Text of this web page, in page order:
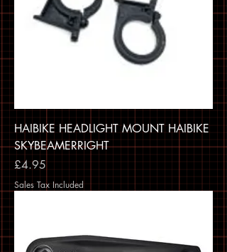
HAIBIKE HEADLIGHT MOUNT HAIBIKE
SKYBEAMERRIGHT
Price
£4.95
Sales Tax Included